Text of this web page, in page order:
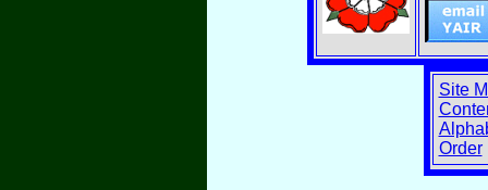
Site
Order